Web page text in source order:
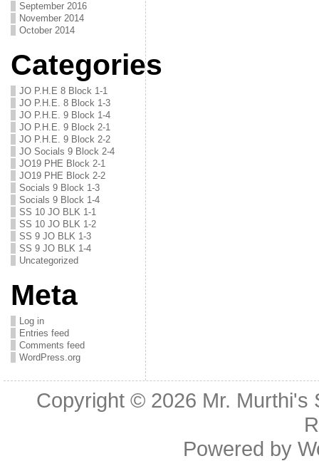
September 2016
November 2014
October 2014
Categories
JO P.H.E 8 Block 1-1
JO P.H.E. 8 Block 1-3
JO P.H.E. 9 Block 1-4
JO P.H.E. 9 Block 2-1
JO P.H.E. 9 Block 2-2
JO Socials 9 Block 2-4
JO19 PHE Block 2-1
JO19 PHE Block 2-2
Socials 9 Block 1-3
Socials 9 Block 1-4
SS 10 JO BLK 1-1
SS 10 JO BLK 1-2
SS 9 JO BLK 1-3
SS 9 JO BLK 1-4
Uncategorized
Meta
Log in
Entries feed
Comments feed
WordPress.org
Copyright © 2026 Mr. Murthi's
Powered by